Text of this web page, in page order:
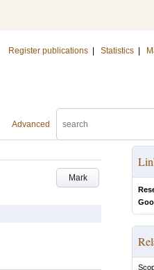
Register publications Statistics
Advanced
Mark